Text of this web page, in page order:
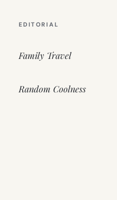
EDITORIAL
Family Travel
Random Coolness